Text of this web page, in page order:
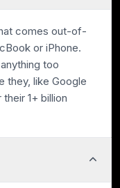
comes out-of-
or iPhone.
too
they, like Google
1+ billion